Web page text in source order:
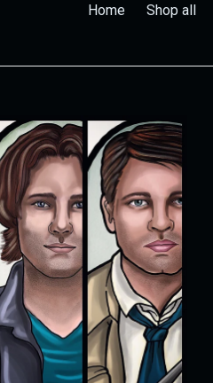
Home Shop all